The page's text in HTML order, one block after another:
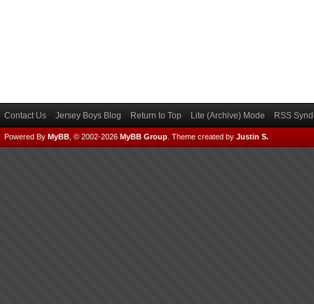
Contact Us Jersey Boys Blog Return to Top Lite (Archive) Mode RSS
Powered By MyBB , © 2002-2026 MyBB Group Theme created by Justin S.